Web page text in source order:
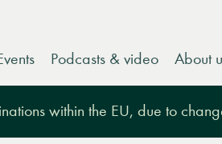
Podcasts & video About
within the EU, due to